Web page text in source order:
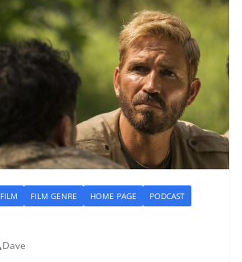
FILM FILM GENRE HOME PAGE
PODCAST
Dave